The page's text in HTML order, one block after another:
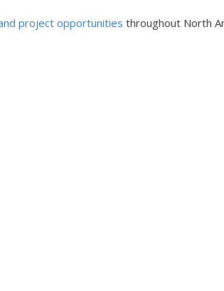
project opportunities throughout North